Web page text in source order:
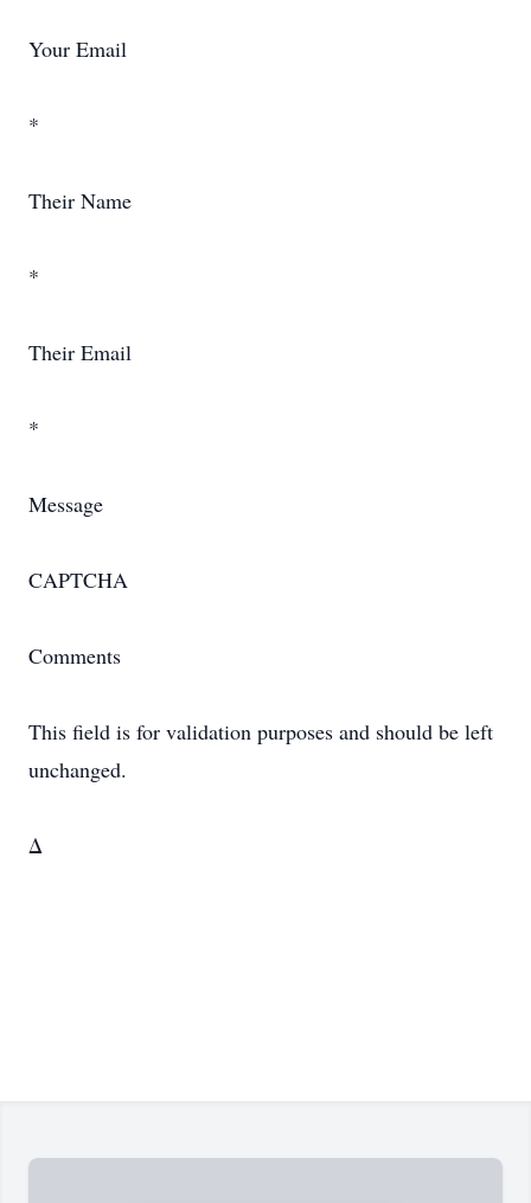
Your Email
*
Their Name
*
Their Email
*
Message
CAPTCHA
Comments
This field is for validation purposes and should be left
unchanged.
Δ